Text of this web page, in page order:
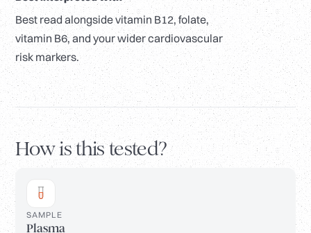
Best read alongside vitamin B12, folate,
vitamin B6, and your wider cardiovascular
risk markers.
How is this tested?
SAMPLE
Plasma